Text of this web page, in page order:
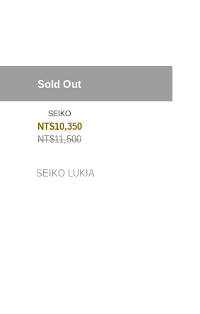
Sold Out
SEIKO
NT$10,350
NT$11,500